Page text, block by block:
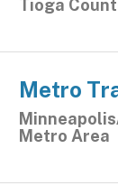
Tioga
Metro
Metro Area